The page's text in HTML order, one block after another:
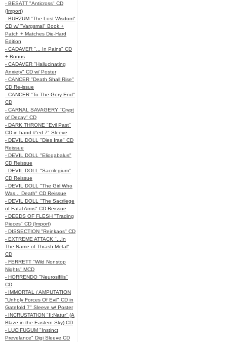
- BESATT "Anticross" CD
(Import)
- BURZUM "The Lost Wisdom"
CD w/ "Vargsmal" Book +
Patch + Matches Die-Hard
Edition
- CADAVER "... In Pains" CD
+ Bonus
- CADAVER "Hallucinating
Anxiety" CD w/ Poster
- CANCER "Death Shall Rise"
CD Re-issue
- CANCER "To The Gory End"
CD
- CARNAL SAVAGERY "Crypt
of Decay" CD
- DARK THRONE "Evil Past"
CD in hand #'ed 7" Sleeve
- DEVIL DOLL "Dies Irae" CD
Reissue
- DEVIL DOLL "Eliogabalus"
CD Reissue
- DEVIL DOLL "Sacrilegium"
CD Reissue
- DEVIL DOLL "The Girl Who
Was... Death" CD Reissue
- DEVIL DOLL "The Sacrilege
of Fatal Arms" CD Reissue
- DEEDS OF FLESH "Trading
Pieces" CD (Import)
- DISSECTION "Reinkaos" CD
- EXTREME ATTACK "...In
The Name of Thrash Metal"
CD
- FERRETT "Wild Nonstop
Nights" MCD
- HORRENDO "Neurosifilis"
CD
- IMMORTAL / AMPUTATION
"Unholy Forces Of Evil" CD in
Gatefold 7" Sleeve w/ Poster
- INCRUSTATION "II:Natur" (A
Blaze in the Eastern Sky) CD
- LUCIFUGUM "Instinct
Prevelance" Digi Sleeve CD